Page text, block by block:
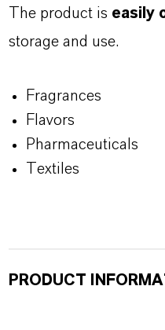
The product is easily
storage and use.
Fragrances
Flavors
Pharmaceuticals
Textiles
PRODUCT